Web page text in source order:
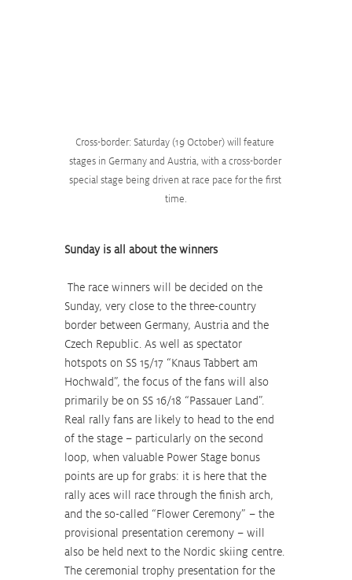
Cross-border: Saturday (19 October) will feature
stages in Germany and Austria, with a cross-border
special stage being driven at race pace for the first
time.
Sunday is all about the winners
Sunday, very close to the three-country
border between Germany, Austria and the
Czech Republic. As well as spectator
hotspots on SS 15/17 “Knaus Tabbert am
Hochwald”, the focus of the fans will also
primarily be on SS 16/18 “Passauer Land”.
Real rally fans are likely to head to the end
of the stage – particularly on the second
loop, when valuable Power Stage bonus
points are up for grabs: it is here that the
rally aces will race through the finish arch,
and the so-called “Flower Ceremony” – the
provisional presentation ceremony – will
also be held next to the Nordic skiing centre.
The ceremonial trophy presentation for the